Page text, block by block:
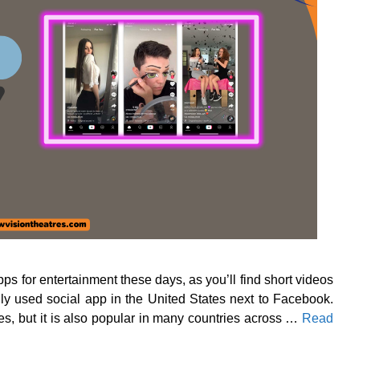
for entertainment these days, as you’ll find short videos
used social app in the United States next to Facebook.
but it is also popular in many countries across … Read